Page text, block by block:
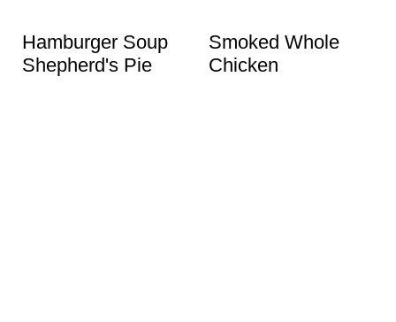
Hamburger Soup
Shepherd's Pie
Smoked Whole
Chicken